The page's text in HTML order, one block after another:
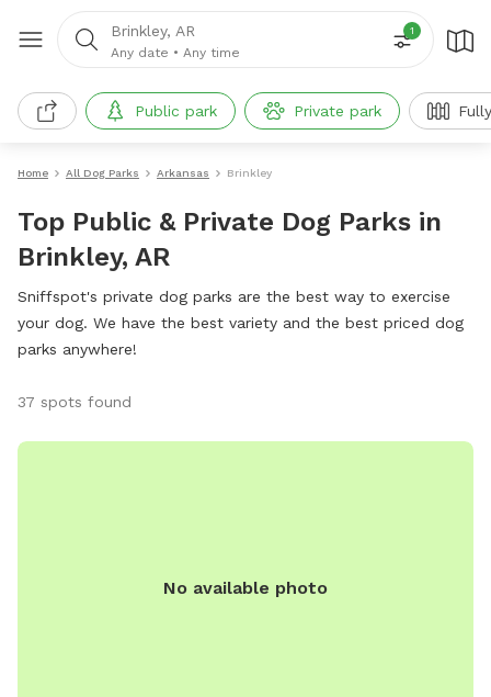
Brinkley, AR
Any date • Any time
1
Public park Private park
Home All Dog Parks Arkansas Brinkley
Top Public & Private Dog Parks in
Brinkley, AR
Sniffspot's private dog parks are the best way to exercise
your dog. We have the best variety and the best priced dog
parks anywhere!
37 spots found
No available photo